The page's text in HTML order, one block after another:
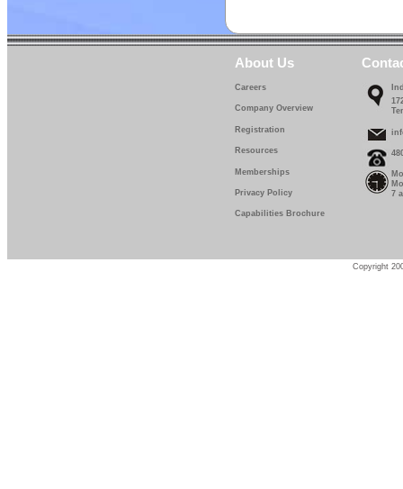
About Us
Careers
Company Overview
Registration
Resources
Memberships
Privacy Policy
Capabilities Brochure
7
Copyright